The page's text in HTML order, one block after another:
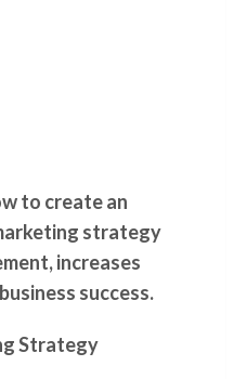
to create an
strategy
increases
success.